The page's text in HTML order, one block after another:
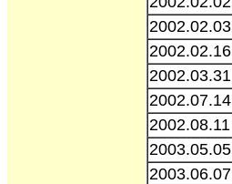
2002.02.03
2002.02.16
2002.03.31
2002.07.14
2002.08.11
2003.05.05
2003.06.07